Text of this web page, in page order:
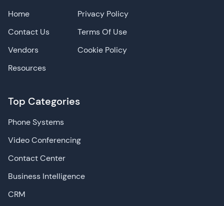
Home
Contact Us
Vendors
Resources
Top Categories
Phone Systems
Video Conferencing
Contact Center
Business Intelligence
CRM
Privacy Policy
Terms Of Use
Cookie Policy